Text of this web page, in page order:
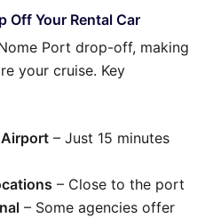
Off Your Rental Car
Port drop-off, making
your cruise. Key
– Just 15 minutes
– Close to the port
– Some agencies offer